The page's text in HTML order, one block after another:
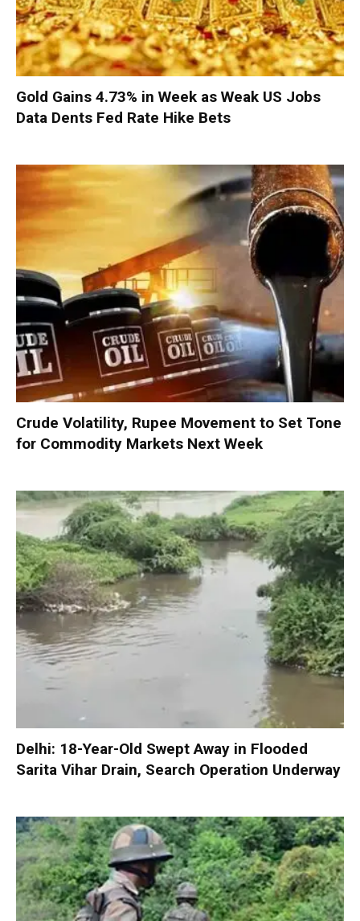
Gold Gains 4.73% in Week as Weak US Jobs
Data Dents Fed Rate Hike Bets
Crude Volatility, Rupee Movement to Set Tone
for Commodity Markets Next Week
Delhi: 18-Year-Old Swept Away in Flooded
Sarita Vihar Drain, Search Operation Underway